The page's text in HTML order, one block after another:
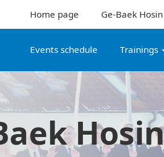
Home page Ge-Baek
Events schedule Trainings